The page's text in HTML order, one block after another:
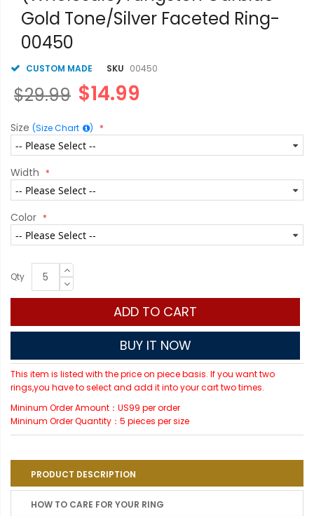
beginning
the
gallery
Gold Tone/Silver Faceted Ring-
00450
CUSTOM MADE SKU 00450
$14.99
$29.99
Size (Size Chart )
Width
Color
Qty
ADD TO CART
BUY IT NOW
This item is listed with the price on piece basis. If you want two
rings,you have to select and add it into your cart two times.
Mininum Order Amount：US99 per order
Mininum Order Quantity：5 pieces per size
PRODUCT DESCRIPTION
HOW TO CARE FOR YOUR RING